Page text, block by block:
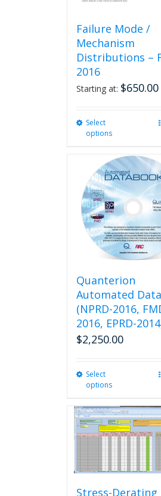
Failure Mode /
Mechanism
Distributions –
2016
Starting at: $650.00
Select
options
multiple
options
be
chosen
on
the
page
Quanterion
Automated
(NPRD-2016,
2016, EPRD-
$2,250.00
Select
options
The
options
may
be
chosen
Stress-Derating